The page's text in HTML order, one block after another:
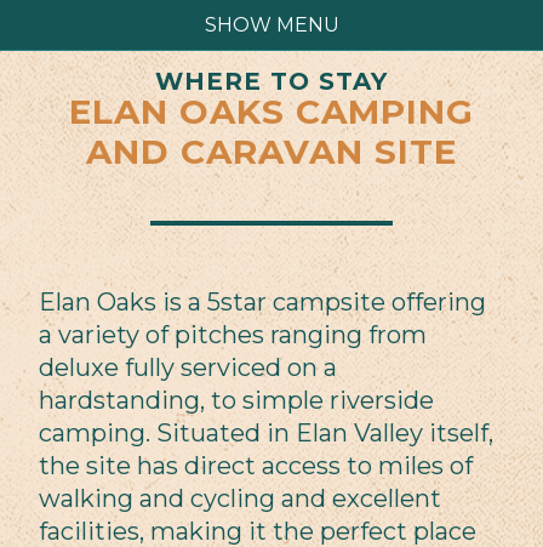
SHOW MENU
WHERE TO STAY
ELAN OAKS CAMPING
AND CARAVAN SITE
Elan Oaks is a 5star campsite offering
a variety of pitches ranging from
deluxe fully serviced on a
hardstanding, to simple riverside
camping. Situated in Elan Valley itself,
the site has direct access to miles of
walking and cycling and excellent
facilities, making it the perfect place